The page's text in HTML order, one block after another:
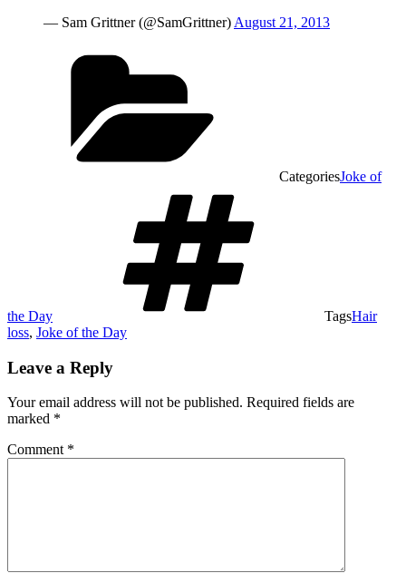
— Sam Grittner (@SamGrittner) August 21, 2013
CategoriesJoke of
the Day TagsHair
loss, Joke of the Day
Leave a Reply
Your email address will not be published. Required fields are
marked *
Comment *